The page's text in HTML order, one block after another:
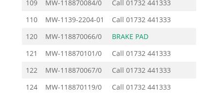
109 MW-118870084/0 Call 01732 441333
110
MW-1139-2204-01 Call 01732 441333
120
MW-118870066/0 BRAKE PAD
121
MW-118870101/0 Call 01732 441333
122
MW-118870067/0 Call 01732 441333
124
MW-118870119/0 Call 01732 441333